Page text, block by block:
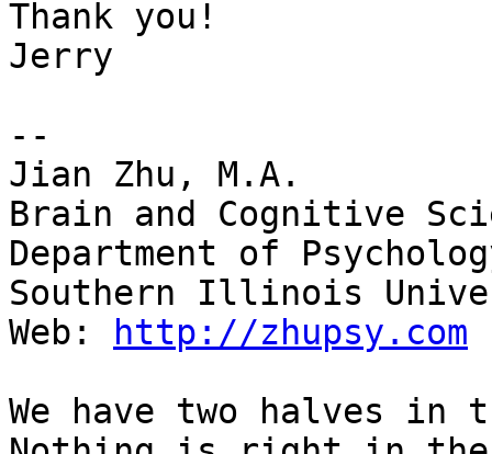
Thank you!
Jerry
--
Jian Zhu, M.A.
Brain and Cognitive
Department of
Southern Illinois
Web:
http://zhupsy.com
We have two halves